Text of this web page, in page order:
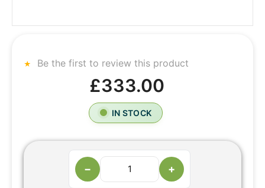
Be the first to review this product
£333.00
IN STOCK
− +